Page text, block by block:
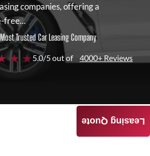
companies, offering a
free...
Trusted Car Leasing Company
★ ★5.0/5 out of 4000+ Reviews
Leasing Quote